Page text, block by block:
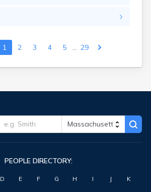
1 2 3 4 5 29
PEOPLE DIRECTORY:
D E F G H I J K